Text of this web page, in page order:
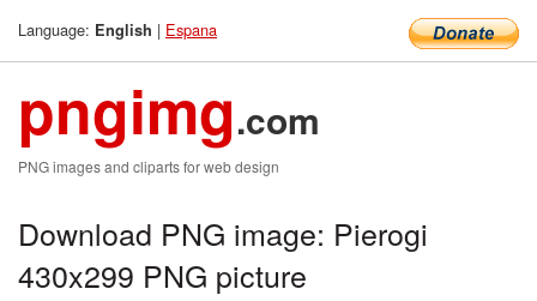
Language: English | Espana
pngimg.com
PNG images and cliparts for web design
Download PNG image: Pierogi
430x299 PNG picture